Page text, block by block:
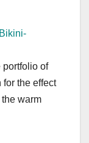
portfolio of
for the effect
the warm